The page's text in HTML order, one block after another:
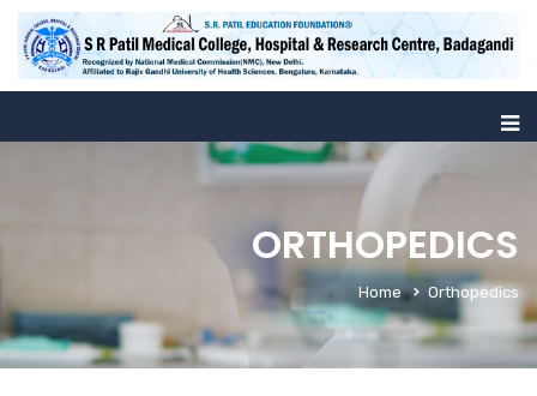
ORTHOPEDICS
Home Orthopedics